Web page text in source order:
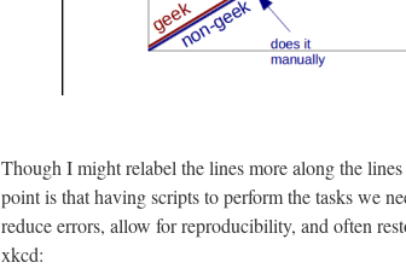
Though I might relabel the lines more along the
point is that having scripts to perform the tasks we
reduce errors, allow for reproducibility, and often
xkcd: